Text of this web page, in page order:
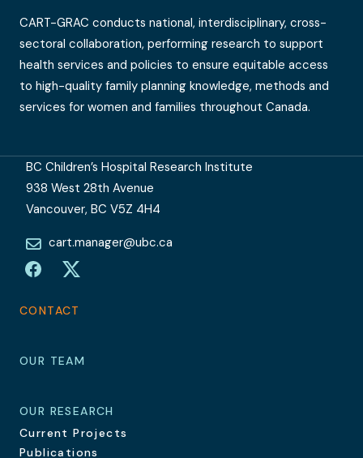
CART-GRAC conducts national, interdisciplinary, cross-
sectoral collaboration, performing research to support
health services and policies to ensure equitable access
to high-quality family planning knowledge, methods and
services for women and families throughout Canada.
OUR RESEARCH
Current Projects
Publications
OUR TEAM
CONTACT
BC Children’s Hospital Research Institute
938 West 28th Avenue
Vancouver, BC V5Z 4H4
cart.manager@ubc.ca
FacebookTwitter